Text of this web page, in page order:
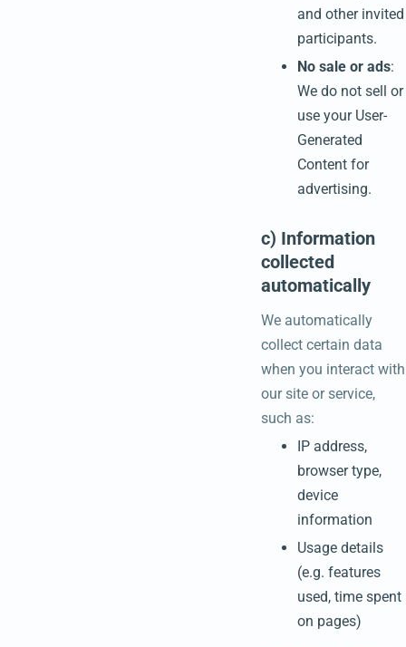
and other invited
participants.
No sale or ads:
We do not sell or
use your User-
Generated
Content for
advertising.
c) Information
collected
automatically
We automatically
collect certain data
when you interact with
our site or service,
such as:
IP address,
browser type,
device
information
Usage details
(e.g. features
used, time spent
on pages)